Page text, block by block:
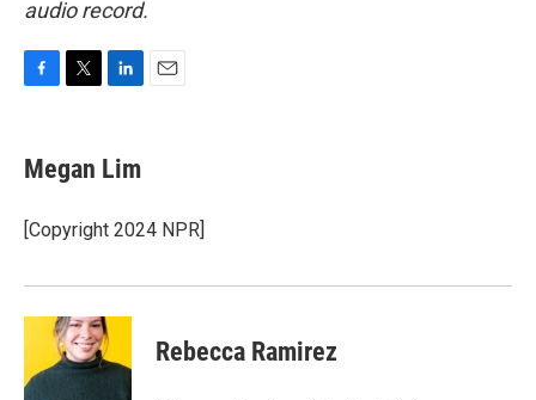
audio record.
e
b
o
k
t
t
r
k
e
I
Megan Lim
[Copyright 2024 NPR]
Rebecca Ramirez